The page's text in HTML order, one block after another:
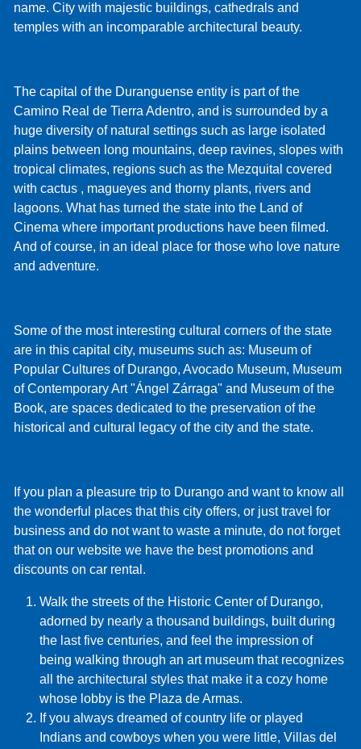
name. City with majestic buildings, cathedrals and
temples with an incomparable architectural beauty.
The capital of the Duranguense entity is part of the
Camino Real de Tierra Adentro, and is surrounded by a
huge diversity of natural settings such as large isolated
plains between long mountains, deep ravines, slopes with
tropical climates, regions such as the Mezquital covered
with cactus , magueyes and thorny plants, rivers and
lagoons. What has turned the state into the Land of
Cinema where important productions have been filmed.
And of course, in an ideal place for those who love nature
and adventure.
Some of the most interesting cultural corners of the state
are in this capital city, museums such as: Museum of
Popular Cultures of Durango, Avocado Museum, Museum
of Contemporary Art "Ángel Zárraga" and Museum of the
Book, are spaces dedicated to the preservation of the
historical and cultural legacy of the city and the state.
If you plan a pleasure trip to Durango and want to know all
the wonderful places that this city offers, or just travel for
business and do not want to waste a minute, do not forget
that on our website we have the best promotions and
discounts on car rental.
Walk the streets of the Historic Center of Durango,
adorned by nearly a thousand buildings, built during
the last five centuries, and feel the impression of
being walking through an art museum that recognizes
all the architectural styles that make it a cozy home
whose lobby is the Plaza de Armas.
If you always dreamed of country life or played
Indians and cowboys when you were little, Villas del